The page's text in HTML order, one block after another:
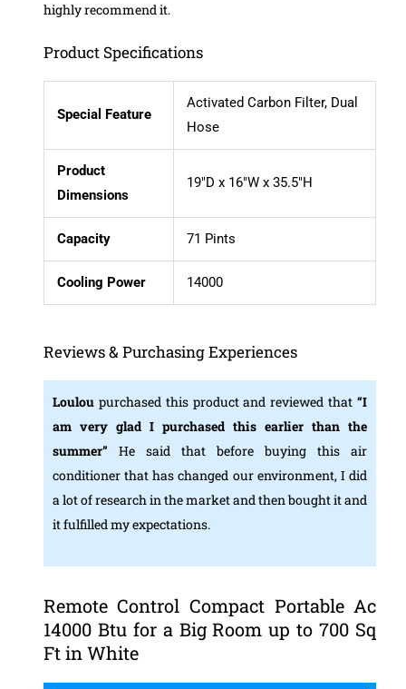
highly recommend it.
Product Specifications
Special Feature
Activated Carbon Filter, Dual
Hose
Product
Dimensions
19″D x 16″W x 35.5″H
Capacity 71 Pints
Cooling Power 14000
Reviews & Purchasing Experiences
Louloupurchased this product and reviewed that“I
am very glad I purchased this earlier than the
summer” He said that before buying this air
conditioner that has changed our environment, I did
a lot of research in the market and then bought it and
it fulfilled my expectations.
Remote Control Compact Portable Ac
14000 Btu for a Big Room up to 700 Sq
Ft in White